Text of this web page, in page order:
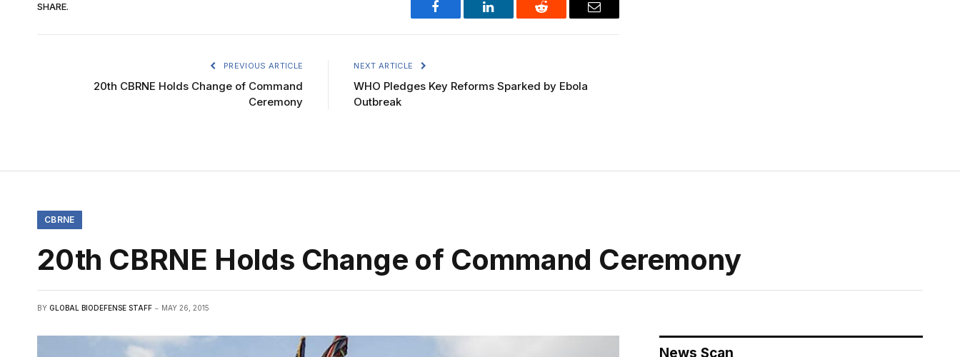
SHARE.
Facebook LinkedIn Reddit Email
PREVIOUS ARTICLE
20th CBRNE Holds Change of Command
Ceremony
NEXT ARTICLE
WHO Pledges Key Reforms Sparked by Ebola
Outbreak
CBRNE
20th CBRNE Holds Change of Command Ceremony
BY GLOBAL BIODEFENSE STAFF MAY 26, 2015
News Scan